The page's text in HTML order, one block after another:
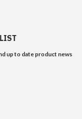
up to date product news